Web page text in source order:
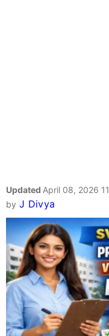
Updated April 08, 2026
by J Divya